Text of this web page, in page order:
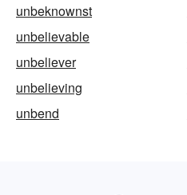
unbeknownst
unbelievable
unbeliever
unbelieving
unbend